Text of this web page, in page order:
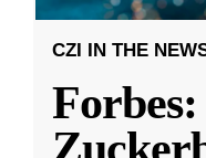
CZI IN THE